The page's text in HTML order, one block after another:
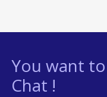
You want
Chat !